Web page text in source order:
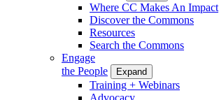
Where CC Makes An Impact
Discover the Commons
Resources
Search the Commons
Engage
the People
Expand
Training + Webinars
Advocacy